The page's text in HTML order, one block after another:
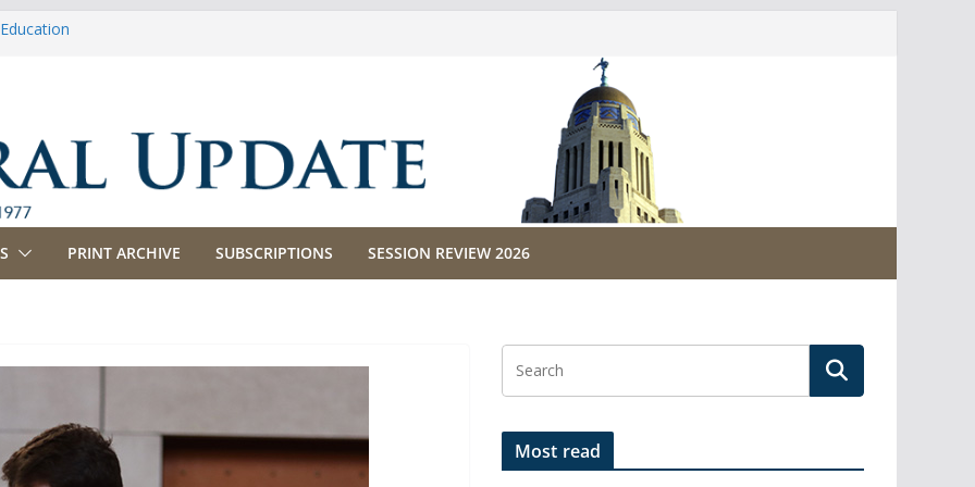
PRINT ARCHIVE SUBSCRIPTIONS SESSION REVIEW 2026
Most read